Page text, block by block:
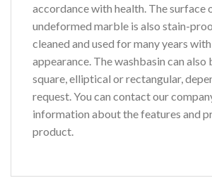
accordance with health. The surface
undeformed marble is also stain-
cleaned and used for many years
appearance. The washbasin can also
square, elliptical or rectangular,
request. You can contact our
information about the features and
product.